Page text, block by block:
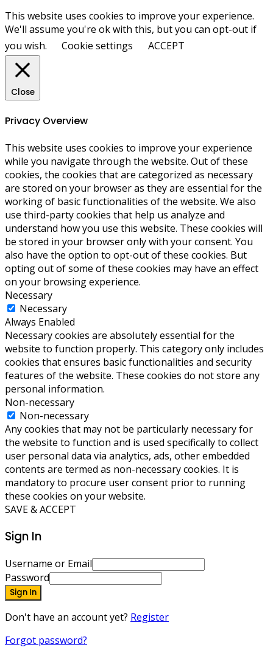
This website uses cookies to improve your experience.
We'll assume you're ok with this, but you can opt-out if
you wish.
Cookie settings ACCEPT
Close
Privacy Overview
This website uses cookies to improve your experience
while you navigate through the website. Out of these
cookies, the cookies that are categorized as necessary
are stored on your browser as they are essential for the
working of basic functionalities of the website. We also
use third-party cookies that help us analyze and
understand how you use this website. These cookies will
be stored in your browser only with your consent. You
also have the option to opt-out of these cookies. But
opting out of some of these cookies may have an effect
on your browsing experience.
Necessary
Necessary
Always Enabled
Necessary cookies are absolutely essential for the
website to function properly. This category only includes
cookies that ensures basic functionalities and security
features of the website. These cookies do not store any
personal information.
Non-necessary
Non-necessary
Any cookies that may not be particularly necessary for
the website to function and is used specifically to collect
user personal data via analytics, ads, other embedded
contents are termed as non-necessary cookies. It is
mandatory to procure user consent prior to running
these cookies on your website.
SAVE & ACCEPT
Sign In
Username or Email
Password
Sign In
Don't have an account yet? Register
Forgot password?